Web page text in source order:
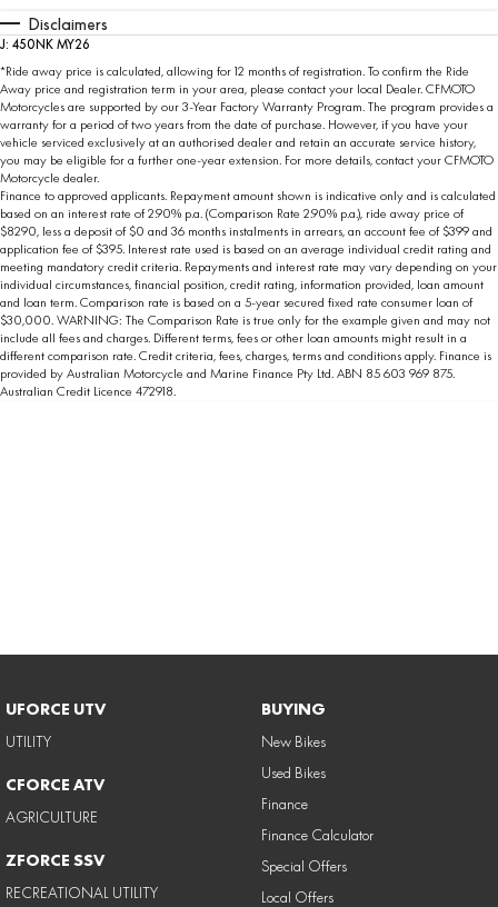
Disclaimers
J: 450NK MY26
*Ride away price is calculated, allowing for 12 months of registration. To confirm the Ride
Away price and registration term in your area, please contact your local Dealer. CFMOTO
Motorcycles are supported by our 3-Year Factory Warranty Program. The program provides a
warranty for a period of two years from the date of purchase. However, if you have your
vehicle serviced exclusively at an authorised dealer and retain an accurate service history,
you may be eligible for a further one-year extension. For more details, contact your CFMOTO
Motorcycle dealer.
Finance to approved applicants. Repayment amount shown is indicative only and is calculated
based on an interest rate of 2.90% p.a. (Comparison Rate 2.90% p.a.), ride away price of
$8290, less a deposit of $0 and 36 months instalments in arrears, an account fee of $399 and
application fee of $395. Interest rate used is based on an average individual credit rating and
meeting mandatory credit criteria. Repayments and interest rate may vary depending on your
individual circumstances, financial position, credit rating, information provided, loan amount
and loan term. Comparison rate is based on a 5-year secured fixed rate consumer loan of
$30,000. WARNING: The Comparison Rate is true only for the example given and may not
include all fees and charges. Different terms, fees or other loan amounts might result in a
different comparison rate. Credit criteria, fees, charges, terms and conditions apply. Finance is
provided by Australian Motorcycle and Marine Finance Pty Ltd. ABN 85 603 969 875.
Australian Credit Licence 472918.
UFORCE UTV
UTILITY
CFORCE ATV
AGRICULTURE
ZFORCE SSV
RECREATIONAL UTILITY
BUYING
New Bikes
Used Bikes
Finance
Finance Calculator
Special Offers
Local Offers